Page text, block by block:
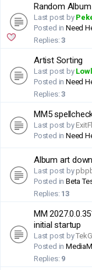
Random
Last post by
Posted in Need
Replies:3
Artist Sorting
Last post by
Posted in Need
Replies:3
MM5
Last post by
Posted in Need
Album art
Last post by
Posted in Beta
Replies: 13
MM
initial startup
Last post by
Posted in
Replies: 9